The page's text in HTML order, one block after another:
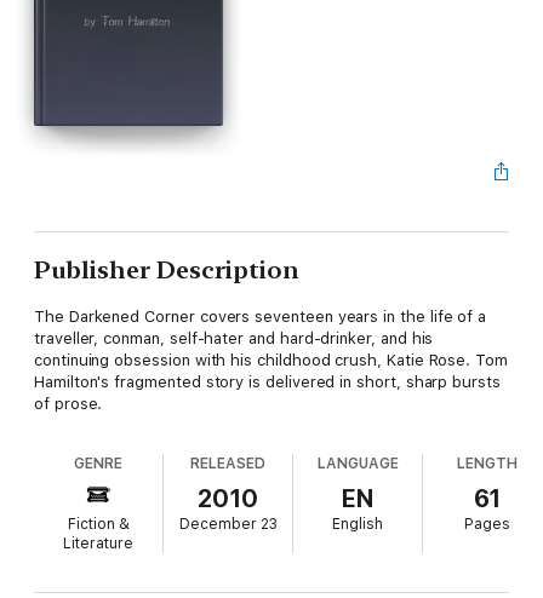
Publisher Description
The Darkened Corner covers seventeen years in the life of a
traveller, conman, self-hater and hard-drinker, and his
continuing obsession with his childhood crush, Katie Rose. Tom
Hamilton's fragmented story is delivered in short, sharp bursts
of prose.
GENRE
Fiction &
Literature
RELEASED
2010
December 23
LANGUAGE
EN
English
LENGTH
61
Pages